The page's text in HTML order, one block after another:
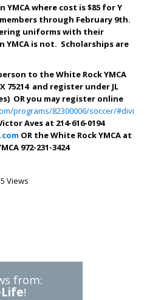
where cost is $85 for Y
through February 9th.
uniforms with their
is not. Scholarships are
to the White Rock YMCA
75214 and register under JL
OR you may register online
programs/82300006/soccer/
Aves at 214-616-0194
OR the White Rock YMCA at
972-231-3424
Views
from:
!